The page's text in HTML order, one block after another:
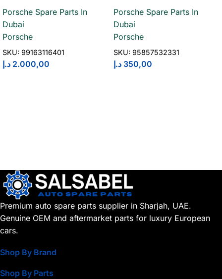
Porsche Spare Parts In
Dubai
Porsche
SKU: 99163116401
2.000,00 د.إ
Porsche Spare Parts In
Dubai
Porsche
SKU: 95857532331
350,00 د.إ
Premium auto spare parts supplier in Sharjah, UAE.
Genuine OEM and aftermarket parts for luxury European
cars.
Shop By Brand
Shop By Parts